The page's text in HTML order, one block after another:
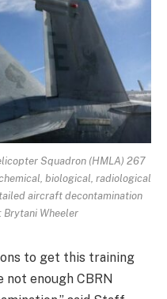
Squadron (HMLA) 267
biological, radiological
aircraft decontamination
Brytani Wheeler
to get this training
enough CBRN